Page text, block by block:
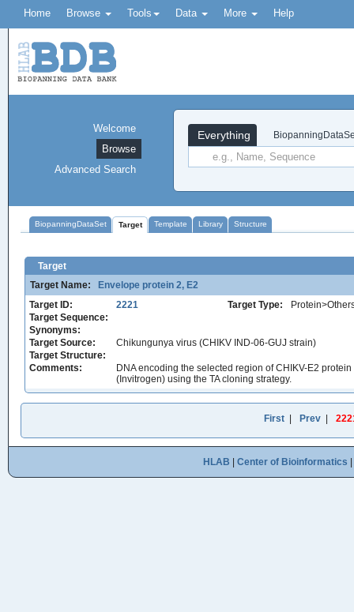
Home Browse Tools Data More Help
Everything
Welcome
Browse
Advanced Search
BiopanningDataSet Target Template Library Structure
Target
Target Name:
Envelope protein 2, E2
Target ID:
2221 Target Type:
Target Sequence:
Synonyms:
Target Source:
Chikungunya virus (CHIKV IND-06-GUJ strain)
Target Structure:
Comments:
DNA encoding the selected region of CHIKV-E2
(Invitrogen) using the TA cloning strategy.
First Prev
HLAB Center of Bioinformatics